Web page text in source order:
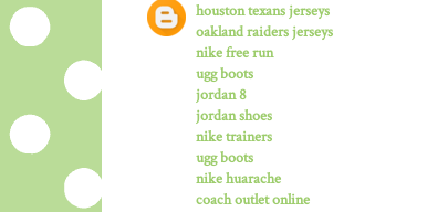
houston texans jerseys
oakland raiders jerseys
nike free run
ugg boots
jordan 8
jordan shoes
nike trainers
ugg boots
nike huarache
coach outlet online